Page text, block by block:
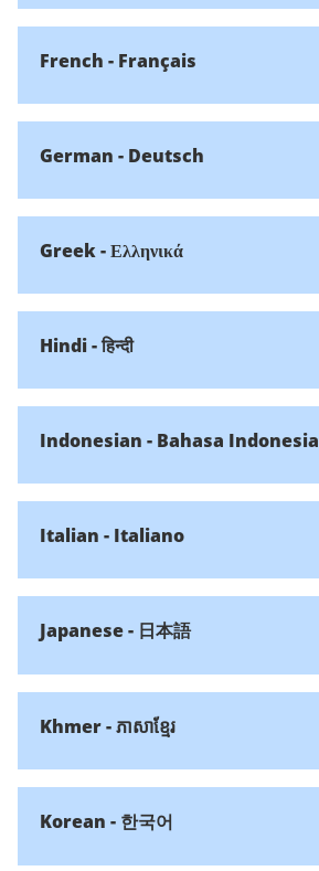
French - Français
German - Deutsch
Greek - Ελληνικά
Hindi - हिन्दी
Indonesian - Bahasa Indonesia
Italian - Italiano
Japanese - 日本語
Khmer - ភាសាខ្មែរ
Korean - 한국어